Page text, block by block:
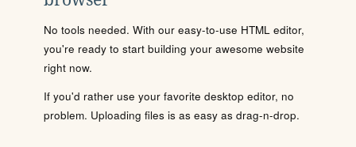
No tools needed. With our easy-to-use HTML editor,
you're ready to start building your awesome website
right now.
If you'd rather use your favorite desktop editor, no
problem. Uploading files is as easy as drag-n-drop.